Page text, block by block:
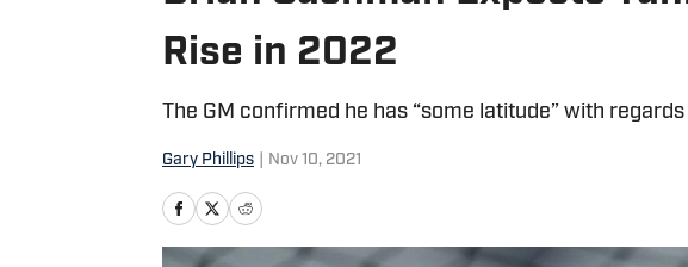
Rise in 2022
The GM confirmed he has “some latitude” with regards
Gary Phillips Nov 10, 2021